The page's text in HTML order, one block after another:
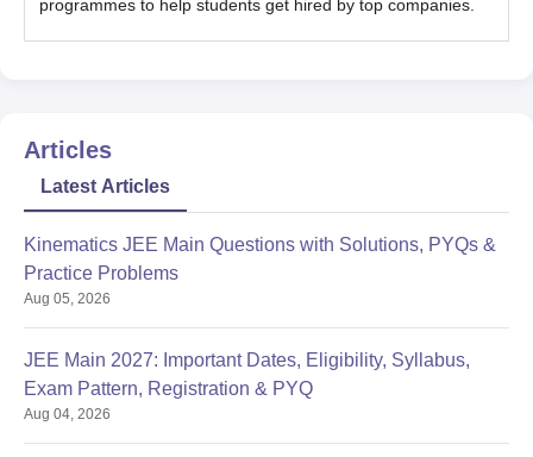
programmes to help students get hired by top companies.
Articles
Latest Articles
Kinematics JEE Main Questions with Solutions, PYQs &
Practice Problems
Aug 05, 2026
JEE Main 2027: Important Dates, Eligibility, Syllabus,
Exam Pattern, Registration & PYQ
Aug 04, 2026